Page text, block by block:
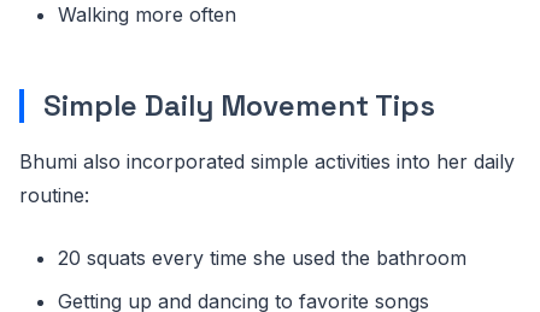
Walking more often
Simple Daily Movement Tips
Bhumi also incorporated simple activities into her daily
routine:
20 squats every time she used the bathroom
Getting up and dancing to favorite songs